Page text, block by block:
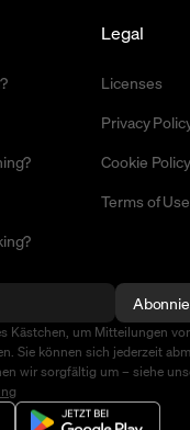
Legal
Licenses
Privacy
Cookie Policy
Terms of Use
Kästchen, um Mitteilungen
Sie können sich jederzeit
wir sorgfältig um – siehe